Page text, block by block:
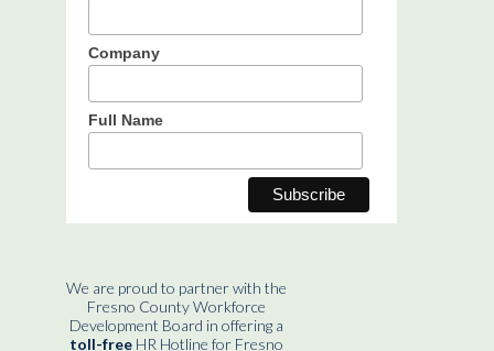
Company
Full Name
We are proud to partner with the
Fresno County Workforce
Development Board in offering a
toll-freeHR Hotline for Fresno